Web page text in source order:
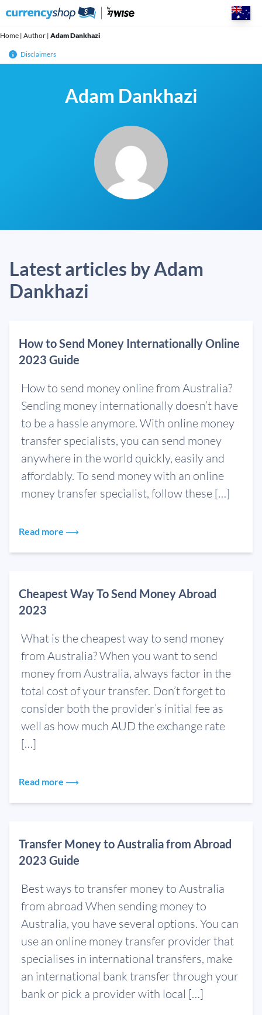
Home | Author | Adam Dankhazi
Disclaimers
Adam Dankhazi
Latest articles by Adam
Dankhazi
How to Send Money Internationally Online
2023 Guide
How to send money online from Australia?
Sending money internationally doesn’t have
to be a hassle anymore. With online money
transfer specialists, you can send money
anywhere in the world quickly, easily and
affordably. To send money with an online
money transfer specialist, follow these […]
Read more ⟶
Cheapest Way To Send Money Abroad
2023
What is the cheapest way to send money
from Australia? When you want to send
money from Australia, always factor in the
total cost of your transfer. Don’t forget to
consider both the provider’s initial fee as
well as how much AUD the exchange rate
[…]
Read more ⟶
Transfer Money to Australia from Abroad
2023 Guide
Best ways to transfer money to Australia
from abroad When sending money to
Australia, you have several options. You can
use an online money transfer provider that
specialises in international transfers, make
an international bank transfer through your
bank or pick a provider with local […]